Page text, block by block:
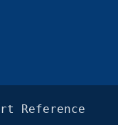
Reference